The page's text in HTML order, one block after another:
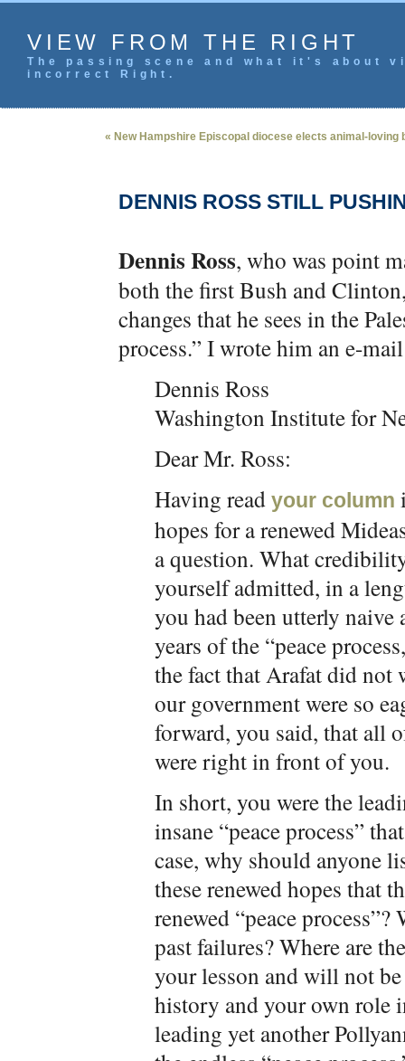
VIEW FROM THE RIGHT
The passing scene and what it's
incorrect Right.
« New Hampshire Episcopal diocese elects animal-loving
DENNIS ROSS STILL
Dennis Ross, who was point
both the first Bush and
changes that he sees in the
process.” I wrote him an e-
Dennis Ross
Washington Institute for
Dear Mr. Ross:
Having read your column
hopes for a renewed
a question. What
yourself admitted, in a
you had been utterly
years of the “peace
the fact that Arafat did not
our government were so
forward, you said, that all
were right in front of you.
In short, you were the
insane “peace process”
case, why should anyone
these renewed hopes that
renewed “peace
past failures? Where are
your lesson and will not
history and your own role
leading yet another